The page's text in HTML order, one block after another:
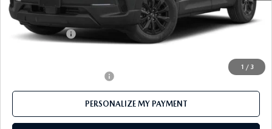
1 / 3
Mazda 112 Price $35,906
Customer Cash
-$1,000
PERSONALIZE MY PAYMENT